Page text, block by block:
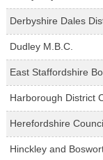
Derbyshire Dales
Dudley M.B.C.
East Staffordshire
Harborough District
Herefordshire Council
Hinckley and